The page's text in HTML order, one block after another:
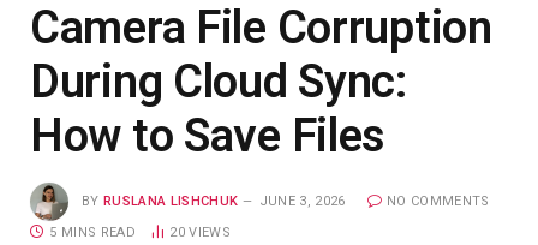
Camera File Corruption
During Cloud Sync:
How to Save Files
BY RUSLANA LISHCHUK JUNE 3, 2026 NO COMMENTS
5 MINS READ 20VIEWS